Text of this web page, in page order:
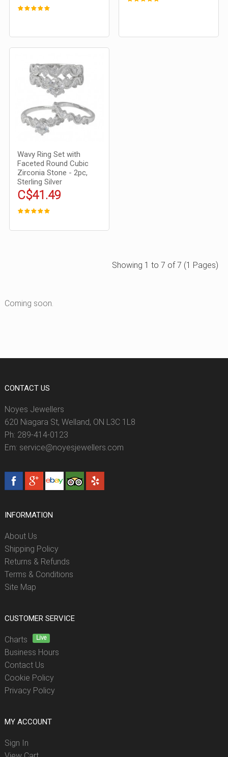
Wavy Ring Set with
Faceted Round Cubic
Zirconia Stone - 2pc,
Sterling Silver
C$41.49
Showing 1 to 7 of 7 (1 Pages)
Coming soon.
CONTACT US
Noyes Jewellers
620 Niagara St, Welland, ON L3C 1L8
Ph: 289-414-0123
Em: service@noyesjewellers.com
INFORMATION
About Us
Shipping Policy
Returns & Refunds
Terms & Conditions
Site Map
CUSTOMER SERVICE
Charts Live
Business Hours
Contact Us
Cookie Policy
Privacy Policy
MY ACCOUNT
Sign In